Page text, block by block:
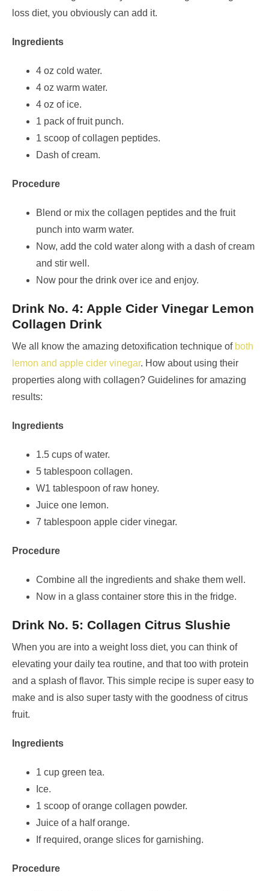
loss diet, you obviously can add it.
Ingredients
4 oz cold water.
4 oz warm water.
4 oz of ice.
1 pack of fruit punch.
1 scoop of collagen peptides.
Dash of cream.
Procedure
Blend or mix the collagen peptides and the fruit
punch into warm water.
Now, add the cold water along with a dash of cream
and stir well.
Now pour the drink over ice and enjoy.
Drink No. 4: Apple Cider Vinegar Lemon
Collagen Drink
We all know the amazing detoxification technique of both
lemon and apple cider vinegar. How about using their
properties along with collagen? Guidelines for amazing
results:
Ingredients
1.5 cups of water.
5 tablespoon collagen.
W1 tablespoon of raw honey.
Juice one lemon.
7 tablespoon apple cider vinegar.
Procedure
Combine all the ingredients and shake them well.
Now in a glass container store this in the fridge.
Drink No. 5: Collagen Citrus Slushie
When you are into a weight loss diet, you can think of
elevating your daily tea routine, and that too with protein
and a splash of flavor. This simple recipe is super easy to
make and is also super tasty with the goodness of citrus
fruit.
Ingredients
1 cup green tea.
Ice.
1 scoop of orange collagen powder.
Juice of a half orange.
If required, orange slices for garnishing.
Procedure